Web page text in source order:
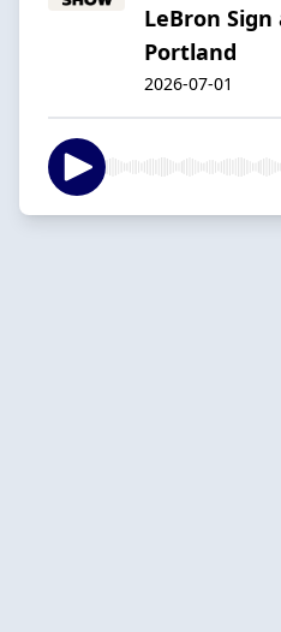
LeBron Sign
Portland
2026-07-01